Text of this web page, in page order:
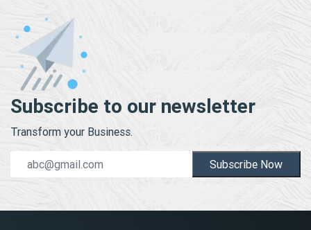
Subscribe to our newsletter
Transform your Business.
Subscribe Now